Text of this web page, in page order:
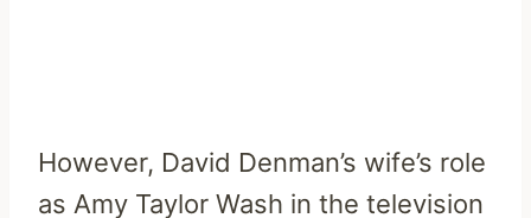
However, David Denman’s wife’s role
as Amy Taylor Wash in the television